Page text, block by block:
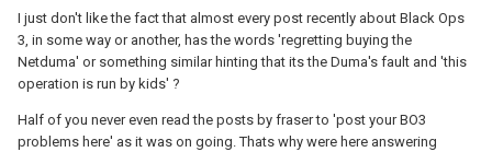
I just don't like the fact that almost every post recently about Black Ops
3, in some way or another, has the words 'regretting buying the
Netduma' or something similar hinting that its the Duma's fault and 'this
operation is run by kids' ?
Half of you never even read the posts by fraser to 'post your BO3
problems here' as it was on going. Thats why were here answering